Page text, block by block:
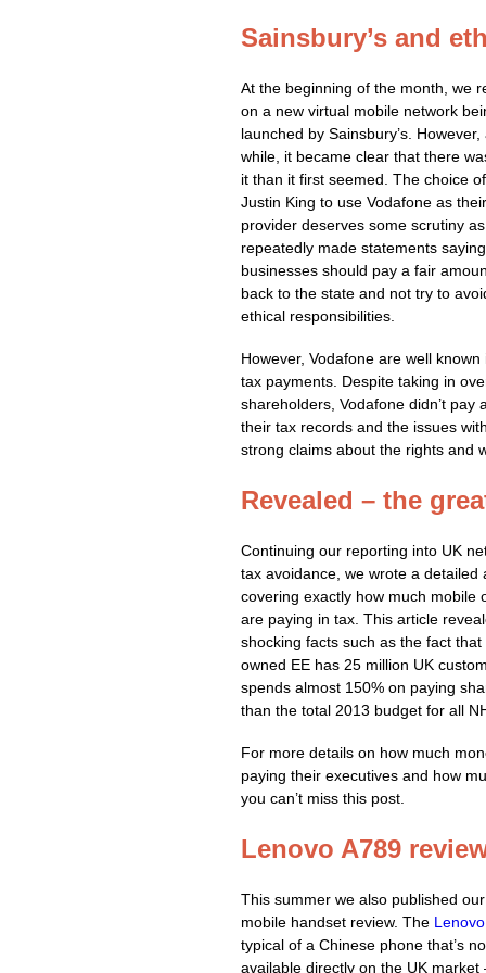
Sainsbury’s and
At the beginning of the month, we
on a new virtual mobile network
launched by Sainsbury’s.
while, it became clear that there
it than it first seemed. The choice
Justin King to use Vodafone as
provider deserves some scrutiny as
repeatedly made statements
businesses should pay a fair
back to the state and not try to
ethical responsibilities.
However, Vodafone are well
tax payments. Despite taking in
shareholders, Vodafone didn’t
their tax records and the issues
strong claims about the rights and
Revealed – the
Continuing our reporting into UK
tax avoidance, we wrote a detailed
covering exactly how much mobile
are paying in tax. This article
shocking facts such as the fact
owned EE has 25 million UK
spends almost 150% on paying
than the total 2013 budget for all
For more details on how much
paying their executives and how
you can’t miss this post.
Lenovo A789
This summer we also published
mobile handset review. The
typical of a Chinese phone that’s
available directly on the UK market